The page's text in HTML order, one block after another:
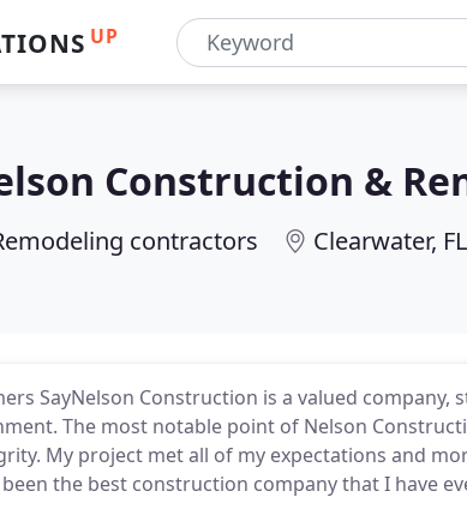
UP
Construction &
contractors Clearwater, FL
SayNelson Construction is a valued
The most notable point of Nelson
My project met all of my expectations and
the best construction company that I have